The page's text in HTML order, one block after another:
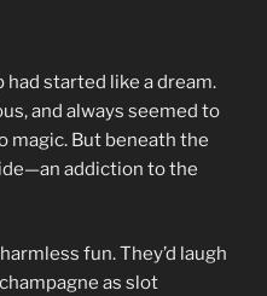
had started like a dream.
and always seemed to
magic. But beneath the
addiction to the
fun. They’d laugh
as slot